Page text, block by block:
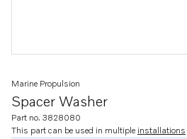
Spacer Washer
Marine Propulsion
Part no. 3828080
This part can be used in multiple installations